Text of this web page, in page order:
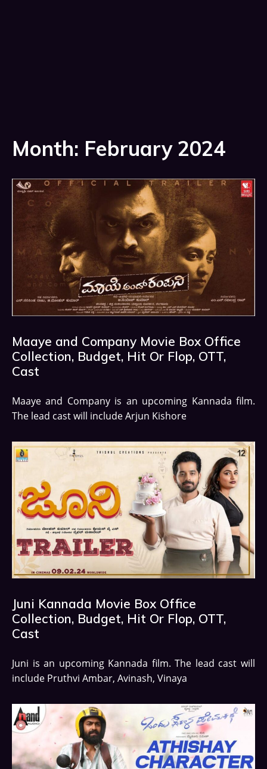
Month: February 2024
Maaye and Company Movie Box Office
Collection, Budget, Hit Or Flop, OTT,
Cast
Maaye and Company is an upcoming Kannada film.
The lead cast will include Arjun Kishore
Juni Kannada Movie Box Office
Collection, Budget, Hit Or Flop, OTT,
Cast
Juni is an upcoming Kannada film. The lead cast will
include Pruthvi Ambar, Avinash, Vinaya